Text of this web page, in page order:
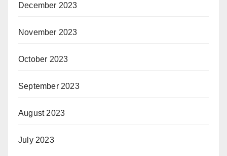
December 2023
November 2023
October 2023
September 2023
August 2023
July 2023